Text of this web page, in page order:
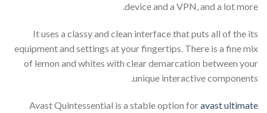
device and a VPN, and a lot more.
It uses a classy and clean interface that puts all of the its
equipment and settings at your fingertips. There is a fine mix
of lemon and whites with clear demarcation between your
unique interactive components.
Avast Quintessential is a stable option foravast ultimate